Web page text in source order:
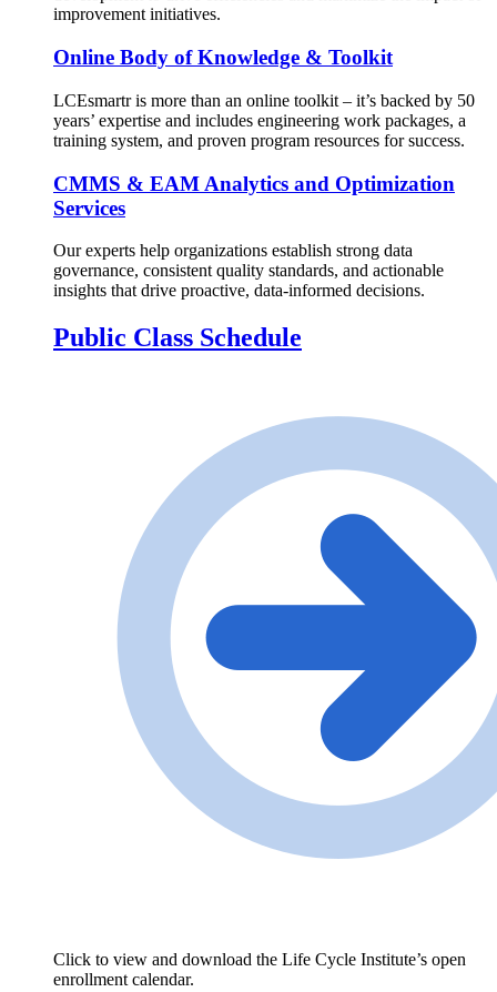
improvement initiatives.
Online Body of Knowledge & Toolkit
LCEsmartr is more than an online toolkit – it’s backed by 50
years’ expertise and includes engineering work packages, a
training system, and proven program resources for success.
CMMS & EAM Analytics and Optimization
Services
Our experts help organizations establish strong data
governance, consistent quality standards, and actionable
insights that drive proactive, data-informed decisions.
Public Class Schedule
Click to view and download the Life Cycle Institute’s open
enrollment calendar.